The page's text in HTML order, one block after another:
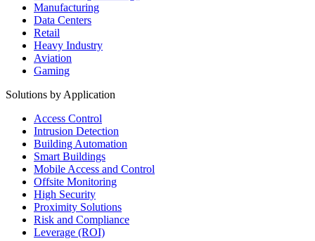
Manufacturing
Data Centers
Retail
Heavy Industry
Aviation
Gaming
Solutions by Application
Access Control
Intrusion Detection
Building Automation
Smart Buildings
Mobile Access and Control
Offsite Monitoring
High Security
Proximity Solutions
Risk and Compliance
Leverage (ROI)